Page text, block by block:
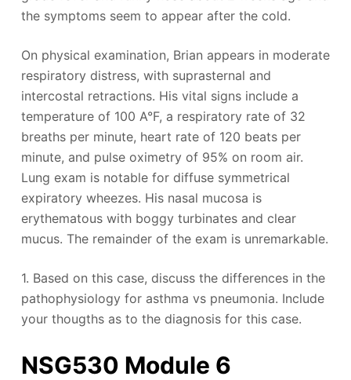
the symptoms seem to appear after the cold.
On physical examination, Brian appears in moderate
respiratory distress, with suprasternal and
intercostal retractions. His vital signs include a
temperature of 100 A°F, a respiratory rate of 32
breaths per minute, heart rate of 120 beats per
minute, and pulse oximetry of 95% on room air.
Lung exam is notable for diffuse symmetrical
expiratory wheezes. His nasal mucosa is
erythematous with boggy turbinates and clear
mucus. The remainder of the exam is unremarkable.
1. Based on this case, discuss the differences in the
pathophysiology for asthma vs pneumonia. Include
your thougths as to the diagnosis for this case.
NSG530 Module 6